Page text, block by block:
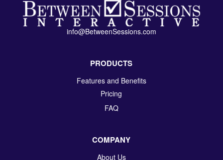
info@BetweenSessions.com
PRODUCTS
Features and Benefits
Pricing
FAQ
COMPANY
About Us